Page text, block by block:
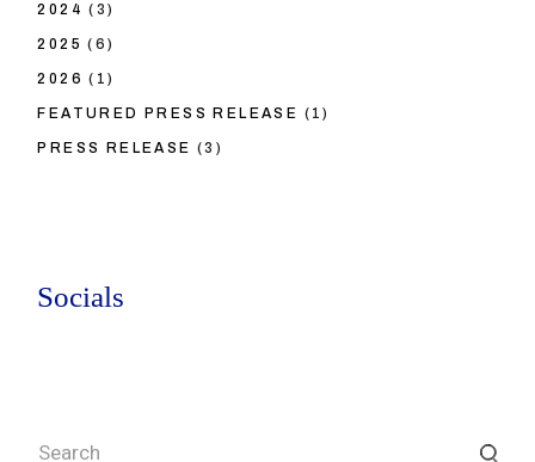
2024 (3)
2025 (6)
2026 (1)
FEATURED PRESS RELEASE (1)
PRESS RELEASE (3)
Socials
Search